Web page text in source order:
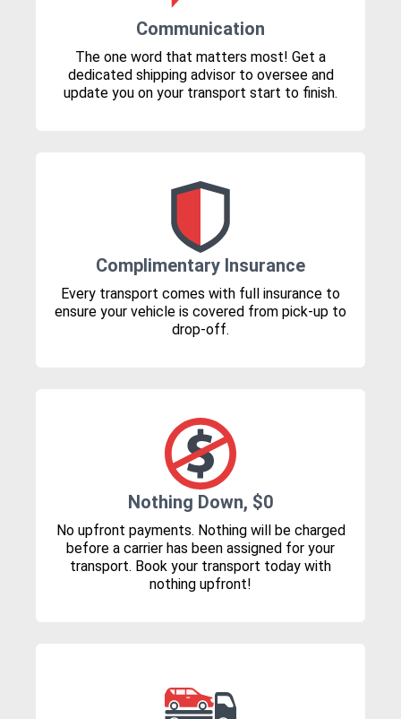
Communication
The one word that matters most! Get a
dedicated shipping advisor to oversee and
update you on your transport start to finish.
Complimentary Insurance
Every transport comes with full insurance to
ensure your vehicle is covered from pick-up to
drop-off.
Nothing Down, $0
No upfront payments. Nothing will be charged
before a carrier has been assigned for your
transport. Book your transport today with
nothing upfront!